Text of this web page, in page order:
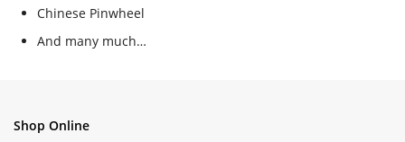
Chinese Pinwheel
And many much…
Shop Online